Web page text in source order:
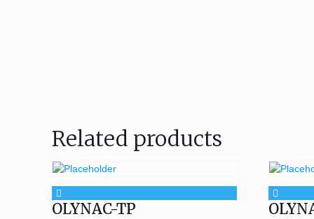
Related products
OLYNAC-TP